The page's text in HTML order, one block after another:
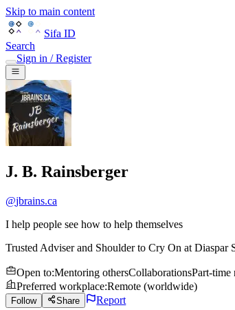
Skip to main content
Sifa ID
Search
Sign in / Register
J. B. Rainsberger
@jbrains.ca
I help people see how to help themselves
Trusted Adviser and Shoulder to Cry On at Diaspar
Open to:Mentoring othersCollaborationsPart-time
Preferred workplace:Remote (worldwide)
Follow Share Report